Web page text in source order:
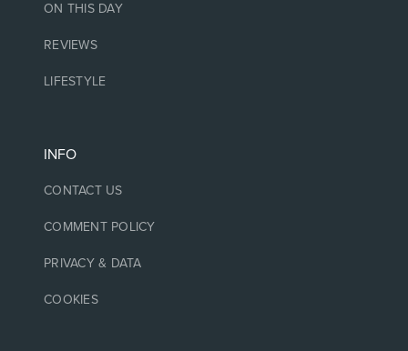
ON THIS DAY
REVIEWS
LIFESTYLE
INFO
CONTACT US
COMMENT POLICY
PRIVACY & DATA
COOKIES